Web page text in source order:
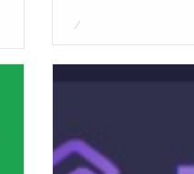
Posted